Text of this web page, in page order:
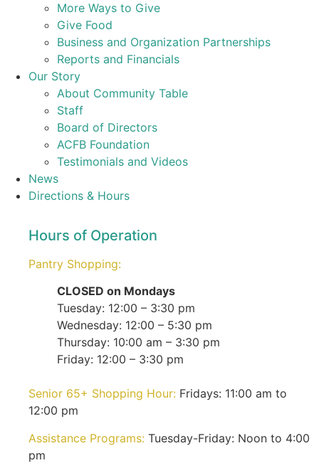
More Ways to Give
Give Food
Business and Organization Partnerships
Reports and Financials
Our Story
About Community Table
Staff
Board of Directors
ACFB Foundation
Testimonials and Videos
News
Directions & Hours
Hours of Operation
Pantry Shopping:
CLOSED on Mondays
Tuesday: 12:00 – 3:30 pm
Wednesday: 12:00 – 5:30 pm
Thursday: 10:00 am – 3:30 pm
Friday: 12:00 – 3:30 pm
Senior 65+ Shopping Hour: Fridays: 11:00 am to
12:00 pm
Assistance Programs: Tuesday-Friday: Noon to 4:00
pm